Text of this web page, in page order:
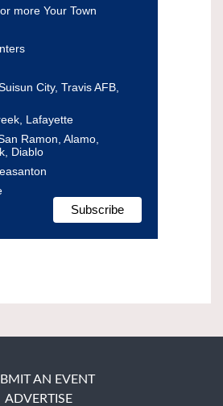
more Your Town
City, Travis AFB,
Lafayette
Ramon, Alamo,
Diablo
AN EVENT
ADVERTISE